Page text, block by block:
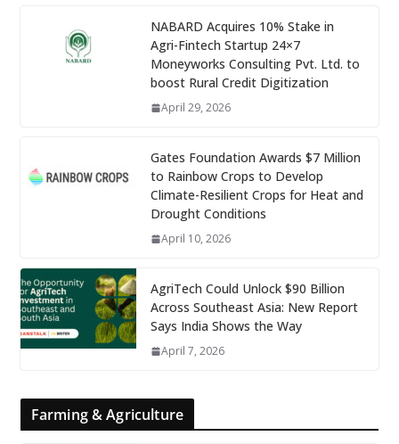
NABARD Acquires 10% Stake in
Agri-Fintech Startup 24×7
Moneyworks Consulting Pvt. Ltd. to
boost Rural Credit Digitization
April 29, 2026
Gates Foundation Awards $7 Million
to Rainbow Crops to Develop
Climate-Resilient Crops for Heat and
Drought Conditions
April 10, 2026
AgriTech Could Unlock $90 Billion
Across Southeast Asia: New Report
Says India Shows the Way
April 7, 2026
Farming & Agriculture